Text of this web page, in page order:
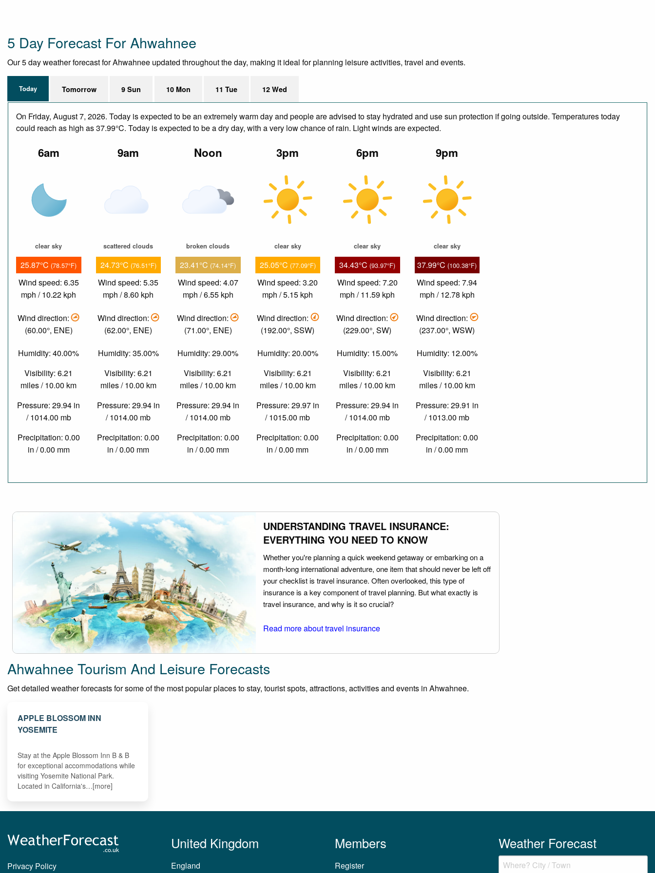
5 Day Forecast For Ahwahnee
Our 5 day weather forecast for Ahwahnee updated throughout the day, making it ideal for planning leisure activities, travel and events.
Today Tomorrow 9 Sun 10 Mon 11 Tue 12 Wed
On Friday, August 7, 2026. Today is expected to be an extremely warm day and people are advised to stay hydrated and use sun protection if going outside. Temperatures today
could reach as high as 37.99°C. Today is expected to be a dry day, with a very low chance of rain. Light winds are expected.
6am
clear sky
25.87°C (78.57°F)
Wind speed: 6.35
mph / 10.22 kph
Wind direction:
(60.00°, ENE)
Humidity: 40.00%
Visibility: 6.21
miles / 10.00 km
Pressure: 29.94 in
/ 1014.00 mb
Precipitation: 0.00
in / 0.00 mm
9am
scattered clouds
24.73°C (76.51°F)
Wind speed: 5.35
mph / 8.60 kph
Wind direction:
(62.00°, ENE)
Humidity: 35.00%
Visibility: 6.21
miles / 10.00 km
Pressure: 29.94 in
/ 1014.00 mb
Precipitation: 0.00
in / 0.00 mm
Noon
broken clouds
23.41°C (74.14°F)
Wind speed: 4.07
mph / 6.55 kph
Wind direction:
(71.00°, ENE)
Humidity: 29.00%
Visibility: 6.21
miles / 10.00 km
Pressure: 29.94 in
/ 1014.00 mb
Precipitation: 0.00
in / 0.00 mm
3pm
clear sky
25.05°C (77.09°F)
Wind speed: 3.20
mph / 5.15 kph
Wind direction:
(192.00°, SSW)
Humidity: 20.00%
Visibility: 6.21
miles / 10.00 km
Pressure: 29.97 in
/ 1015.00 mb
Precipitation: 0.00
in / 0.00 mm
6pm
clear sky
34.43°C (93.97°F)
Wind speed: 7.20
mph / 11.59 kph
Wind direction:
(229.00°, SW)
Humidity: 15.00%
Visibility: 6.21
miles / 10.00 km
Pressure: 29.94 in
/ 1014.00 mb
Precipitation: 0.00
in / 0.00 mm
9pm
clear sky
37.99°C (100.38°F)
Wind speed: 7.94
mph / 12.78 kph
Wind direction:
(237.00°, WSW)
Humidity: 12.00%
Visibility: 6.21
miles / 10.00 km
Pressure: 29.91 in
/ 1013.00 mb
Precipitation: 0.00
in / 0.00 mm
UNDERSTANDING TRAVEL INSURANCE:
EVERYTHING YOU NEED TO KNOW
Whether you're planning a quick weekend getaway or embarking on a
month-long international adventure, one item that should never be left off
your checklist is travel insurance. Often overlooked, this type of
insurance is a key component of travel planning. But what exactly is
travel insurance, and why is it so crucial?
Read more about travel insurance
Ahwahnee Tourism And Leisure Forecasts
Get detailed weather forecasts for some of the most popular places to stay, tourist spots, attractions, activities and events in Ahwahnee.
APPLE BLOSSOM INN
YOSEMITE
Stay at the Apple Blossom Inn B & B
for exceptional accommodations while
visiting Yosemite National Park.
Located in California's…[more]
Privacy Policy
United Kingdom
England
Members
Register
Weather Forecast